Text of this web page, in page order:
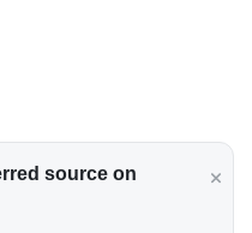
source on